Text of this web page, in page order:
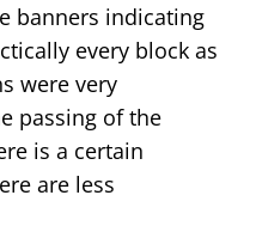
banners indicating
every block as
were very
passing of the
is a certain
are less